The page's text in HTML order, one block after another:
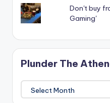
Don't buy
Gaming'
Plunder The
Plunder
The